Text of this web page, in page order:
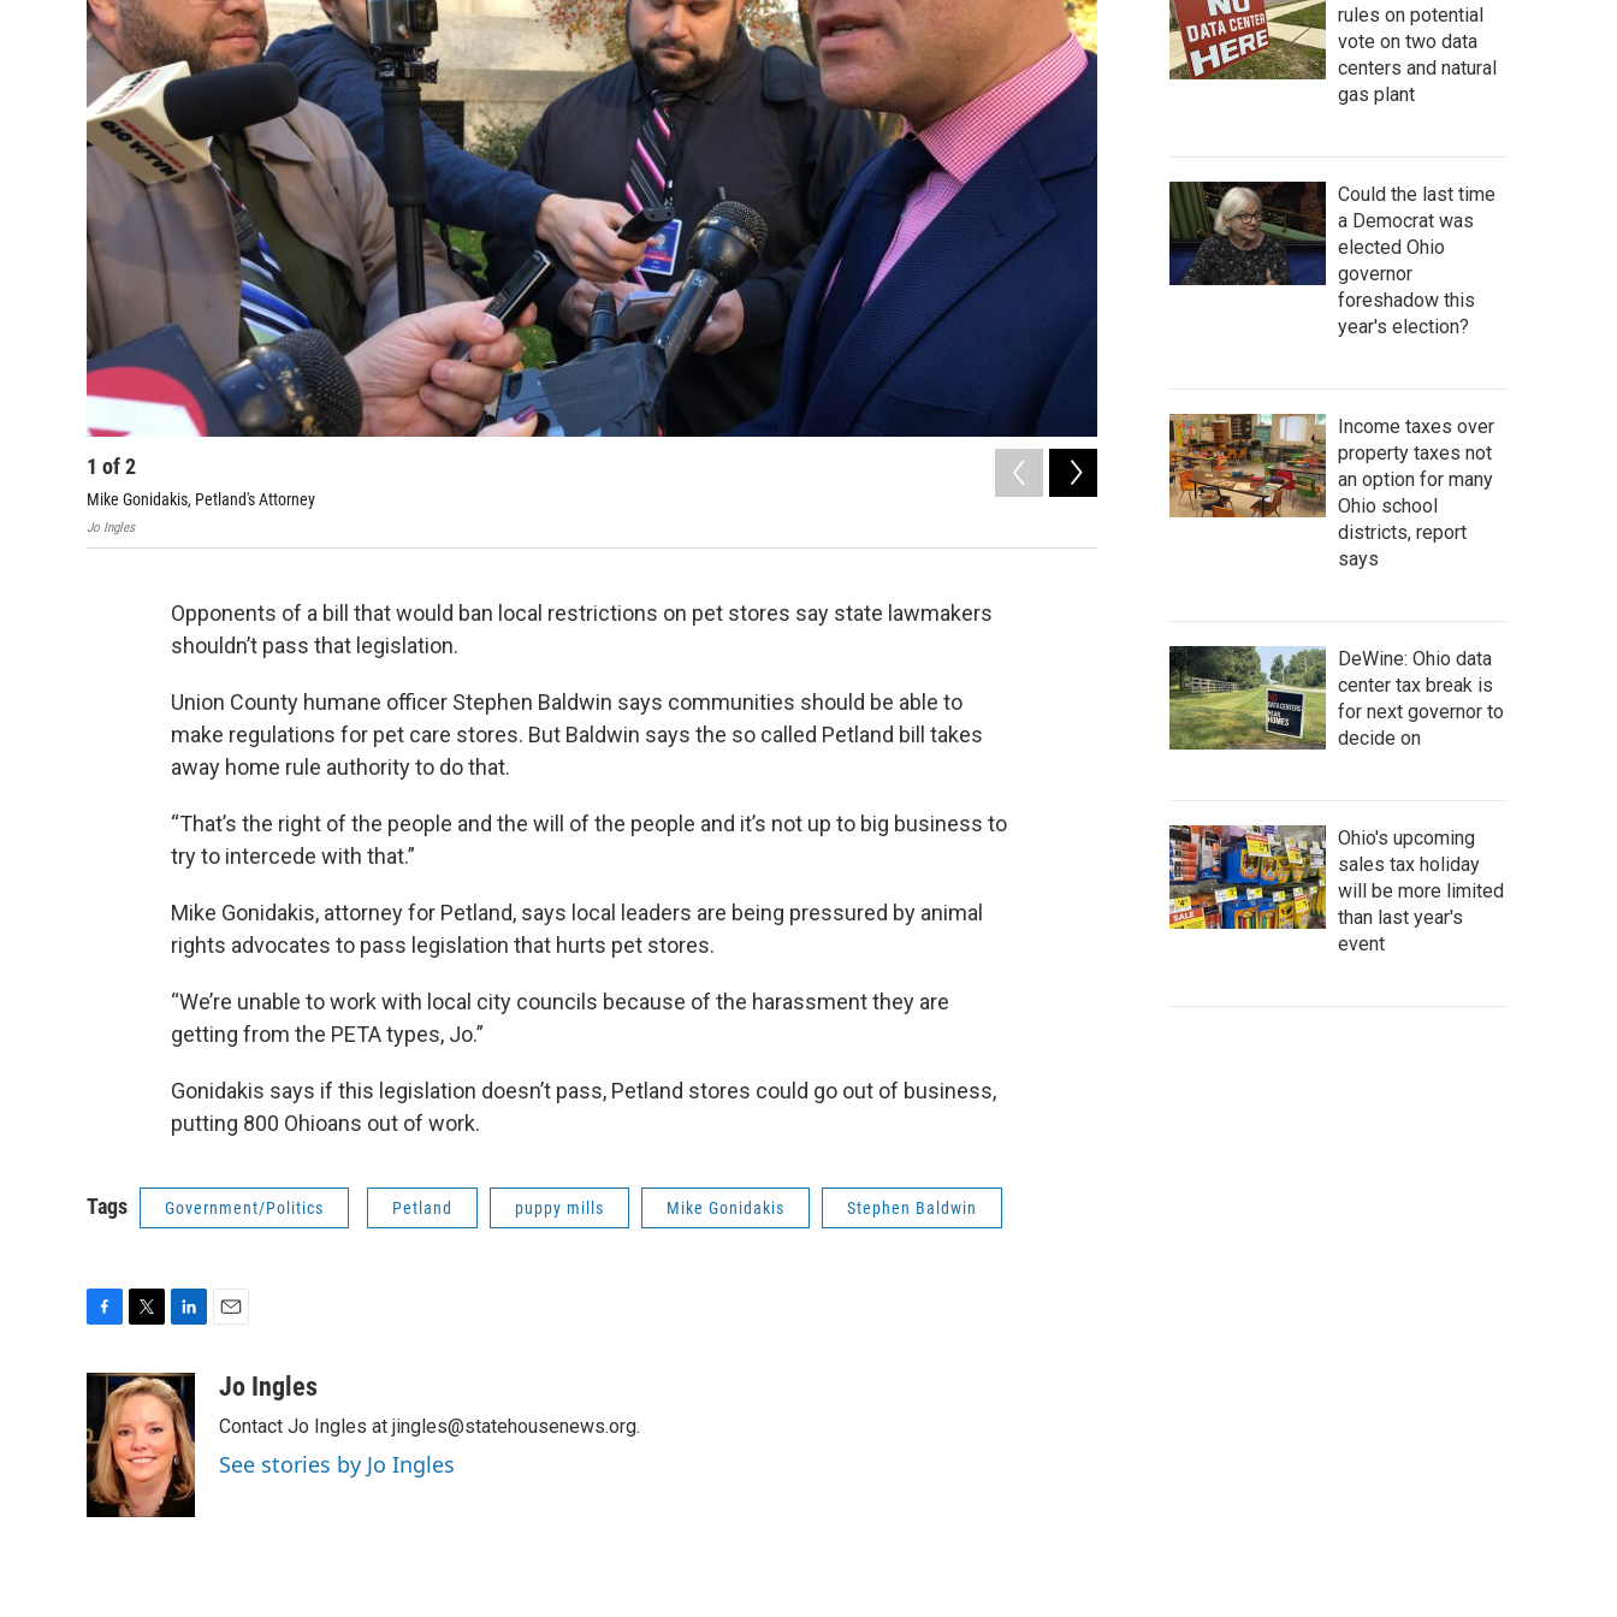
1 of2
Mike Gonidakis, Petland's Attorney
Jo Ingles
Rescues and Pet Advocates at Ohio Statehouse
Opponents of a bill that would ban local restrictions on pet stores say state lawmakers
shouldn’t pass that legislation.
Union County humane officer Stephen Baldwin says communities should be able to
make regulations for pet care stores. But Baldwin says the so called Petland bill takes
away home rule authority to do that.
“That’s the right of the people and the will of the people and it’s not up to big business to
try to intercede with that.”
Mike Gonidakis, attorney for Petland, says local leaders are being pressured by animal
rights advocates to pass legislation that hurts pet stores.
“We’re unable to work with local city councils because of the harassment they are
getting from the PETA types, Jo.”
Gonidakis says if this legislation doesn’t pass, Petland stores could go out of business,
putting 800 Ohioans out of work.
Tags Government/Politics Petland puppy mills Mike Gonidakis Stephen Baldwin
c
b
o
o
k
i
t
t
e
r
n
k
e
d
I
n
aJo Ingles
Contact Jo Ingles at jingles@statehousenews.org.
See stories by Jo Ingles
rules on potential
vote on two data
centers and natural
gas plant
Could the last time
a Democrat was
elected Ohio
governor
foreshadow this
year's election?
Income taxes over
property taxes not
an option for many
Ohio school
districts, report
says
DeWine: Ohio data
center tax break is
for next governor to
decide on
Ohio's upcoming
sales tax holiday
will be more limited
than last year's
event